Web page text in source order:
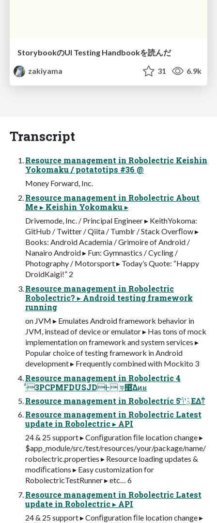
StorybookのUI Testing Handbookを読んだ
zakiyama
31 6.9k
Transcript
Resource management in Robolectric Keishin
Yokomaku / potatotips #36 @
Money Forward, Inc.
Resource management in Robolectric About
Me ▸ Keishin Yokomaku ▸
Drivemode, Inc. / Principal Engineer ▸ KeithYokoma:
GitHub / Twitter / Qiita / Tumblr / Stack Overﬂow ▸
Books: Android Academia / Grimoire of Android /
Nanairo Android ▸ Fun: Gymnastics / Cycling /
Photography / Motorsport ▸ Today’s Quote: “Happy
DroidKaigi!” 2
Resource management in Robolectric
Robolectric? ▸ Android testing framework
running
on JVM ▸ Emulates Android framework behavior in
JVM, instead of device or emulator ▸ Has tons of mock
implementation on framework and system services ▸
Popular choice of testing framework in Android
development ▸ Frequently combined with Mockito 3
Resource management in Robolectric 4
·ͩ3PCPMFDUSJDͰ ফ໣ͯ͠Δͷʁ
Resource management in Robolectric 5 ؾܰʹݴͬͯ͘ΕΔͳ͋
Resource management in Robolectric Latest
update in Robolectric ▸ API
24 & 25 support ▸ Conﬁguration ﬁle location change ▸
$app_module/src/test/resources/your/package/name/
robolectric.properties ▸ Resource loading updates &
modiﬁcations ▸ Easy customization for
RobolectricTestRunner ▸ etc… 6
Resource management in Robolectric Latest
update in Robolectric ▸ API
24 & 25 support ▸ Conﬁguration ﬁle location change ▸